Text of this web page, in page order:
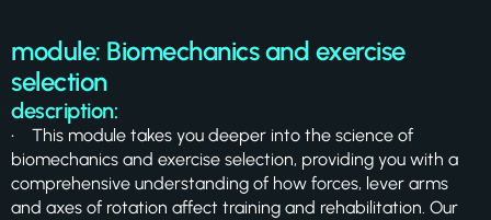
module: Biomechanics and exercise
selection
description:
• This module takes you deeper into the science of
biomechanics and exercise selection, providing you with a
comprehensive understanding of how forces, lever arms
and axes of rotation affect training and rehabilitation. Our